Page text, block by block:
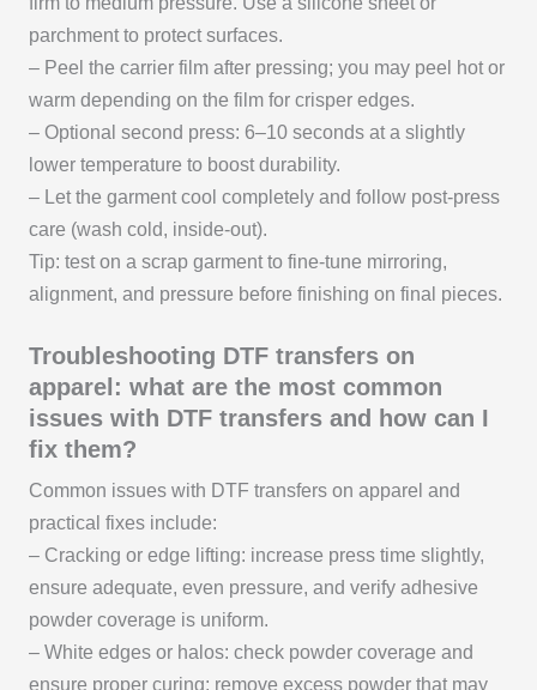
parchment to protect surfaces.
– Peel the carrier film after pressing; you may peel hot or
warm depending on the film for crisper edges.
– Optional second press: 6–10 seconds at a slightly
lower temperature to boost durability.
– Let the garment cool completely and follow post-press
care (wash cold, inside-out).
Tip: test on a scrap garment to fine-tune mirroring,
alignment, and pressure before finishing on final pieces.
Troubleshooting DTF transfers on
apparel: what are the most common
issues with DTF transfers and how can I
fix them?
Common issues with DTF transfers on apparel and
practical fixes include:
– Cracking or edge lifting: increase press time slightly,
ensure adequate, even pressure, and verify adhesive
powder coverage is uniform.
– White edges or halos: check powder coverage and
ensure proper curing; remove excess powder that may